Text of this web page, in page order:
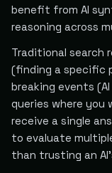
benefit from AI
reasoning across
Traditional search
(finding a specific
breaking events
queries where
receive a single
to evaluate
than trusting an